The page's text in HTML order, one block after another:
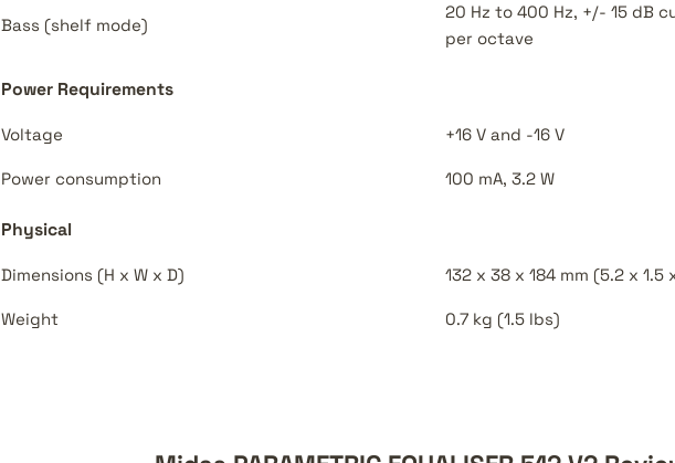
Bass (shelf mode)
20 Hz to 400 Hz, +/- 15 dB
per octave
Power Requirements
Voltage +16 V and -16 V
Power consumption 100 mA, 3.2 W
Physical
Dimensions (H x W x D) 132 x 38 x 184 mm (5.2 x 1.5
Weight 0.7 kg (1.5 lbs)